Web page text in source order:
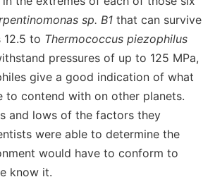
sp. B1 that can survive
12.5 to Thermococcus piezophilus
pressures of up to 125 MPa,
give a good indication of what
to contend with on other planets.
and lows of the factors they
were able to determine the
would have to conform to
know it.